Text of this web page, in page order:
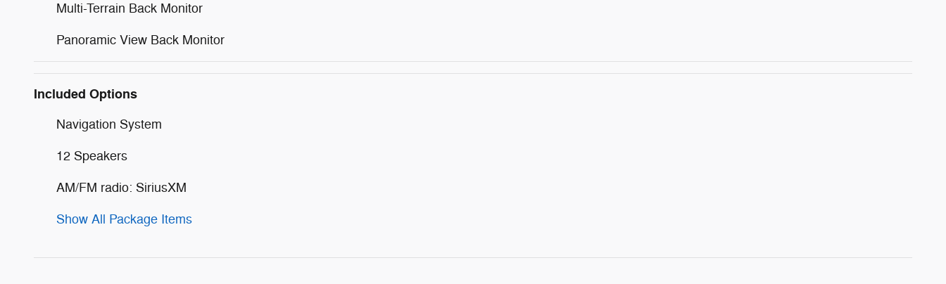
Multi-Terrain Back Monitor
Panoramic View Back Monitor
Included Options
Navigation System
12 Speakers
AM/FM radio: SiriusXM
Show All Package Items